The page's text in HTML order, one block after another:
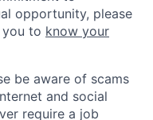
opportunity, please
you to know your
be aware of scams
and social
require a job